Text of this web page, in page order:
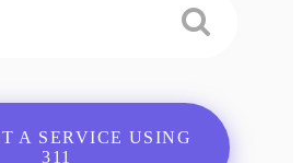
A SERVICE USING
311